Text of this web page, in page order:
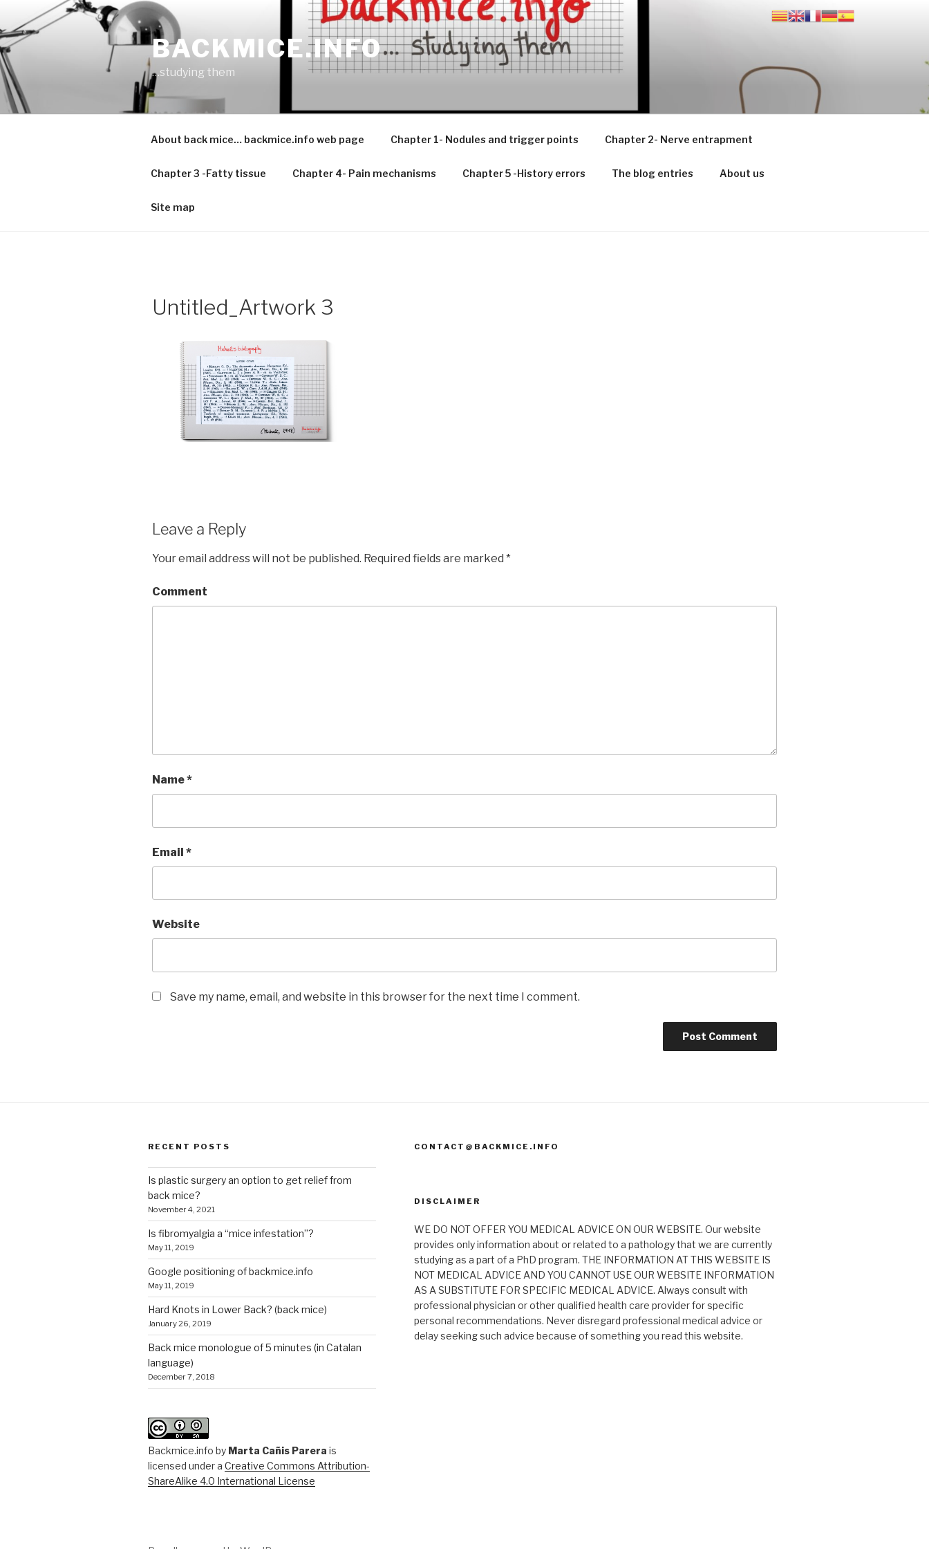
content
BACKMICE.INFO
…studying them
About back mice… backmice.info web page Chapter 1- Nodules and trigger points Chapter 2- Nerve entrapment
Chapter 3 -Fatty tissue Chapter 4- Pain mechanisms Chapter 5 -History errors The blog entries About us
Site map
Untitled_Artwork 3
Leave a Reply
Your email address will not be published. Required fields are marked *
Comment
Name*
Email *
Website
Save my name, email, and website in this browser for the next time I comment.
RECENT POSTS
Is plastic surgery an option to get relief from
back mice?
November 4, 2021
Is fibromyalgia a “mice infestation”?
May 11, 2019
Google positioning of backmice.info
May 11, 2019
Hard Knots in Lower Back? (back mice)
January 26, 2019
Back mice monologue of 5 minutes (in Catalan
language)
December 7, 2018
Backmice.info by Marta Cañis Parera is
licensed under a Creative Commons Attribution-
ShareAlike 4.0 International License
CONTACT@BACKMICE.INFO
DISCLAIMER
WE DO NOT OFFER YOU MEDICAL ADVICE ON OUR WEBSITE. Our website
provides only information about or related to a pathology that we are currently
studying as a part of a PhD program. THE INFORMATION AT THIS WEBSITE IS
NOT MEDICAL ADVICE AND YOU CANNOT USE OUR WEBSITE INFORMATION
AS A SUBSTITUTE FOR SPECIFIC MEDICAL ADVICE. Always consult with
professional physician or other qualified health care provider for specific
personal recommendations. Never disregard professional medical advice or
delay seeking such advice because of something you read this website.